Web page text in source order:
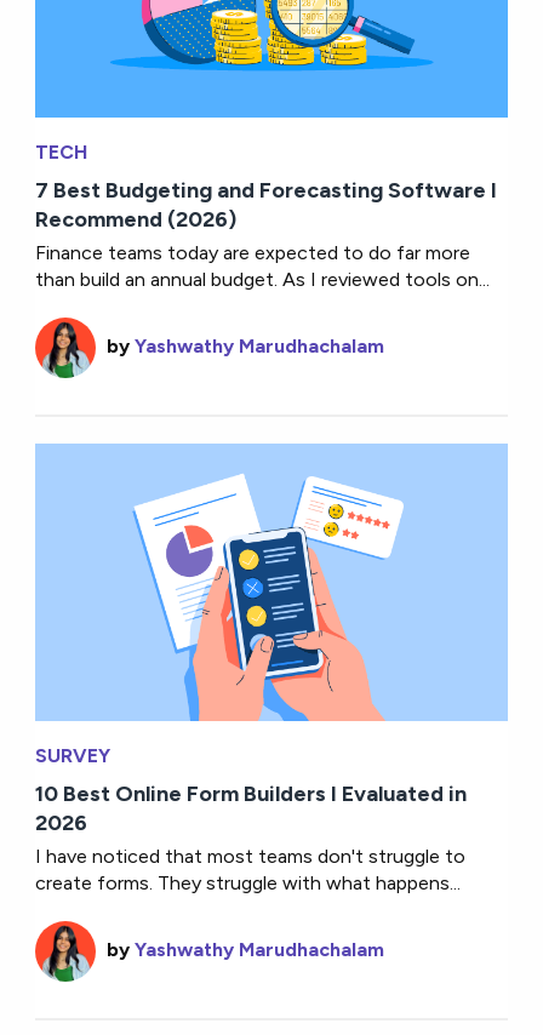
TECH
7 Best Budgeting and Forecasting Software I
Recommend (2026)
Finance teams today are expected to do far more
than build an annual budget. As I reviewed tools on...
byYashwathy Marudhachalam
SURVEY
10 Best Online Form Builders I Evaluated in
2026
I have noticed that most teams don't struggle to
create forms. They struggle with what happens...
byYashwathy Marudhachalam